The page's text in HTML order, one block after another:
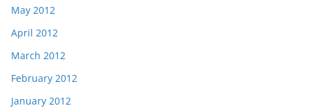
May 2012
April 2012
March 2012
February 2012
January 2012